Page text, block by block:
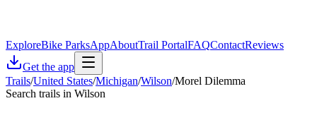
ExploreBike ParksAppAboutTrail PortalFAQContactReviews
Get the app
Trails/United States/Michigan/Wilson/Morel Dilemma
Search trails in Wilson